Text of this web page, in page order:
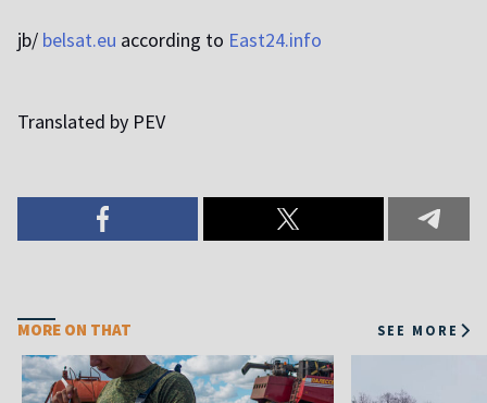
jb/ belsat.eu according to East24.info
Translated by PEV
MORE ON THAT SEE MORE